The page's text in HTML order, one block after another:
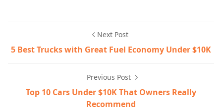
Next Post
5 Best Trucks with Great Fuel Economy Under $10K
Previous Post
Top 10 Cars Under $10K That Owners Really
Recommend